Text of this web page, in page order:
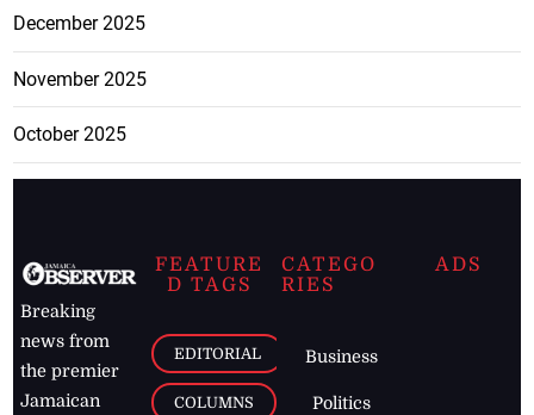
December 2025
November 2025
October 2025
Breaking
news from
the premier
Jamaican
FEATURE
D TAGS
EDITORIAL
COLUMNS
CATEGO
RIES
Business
Politics
ADS